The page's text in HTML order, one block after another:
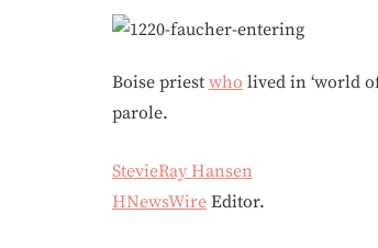
Boise priest who lived in ‘world
parole.
StevieRay Hansen
HNewsWire Editor.